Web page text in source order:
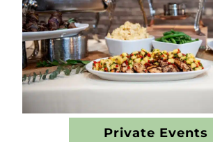
Private Events